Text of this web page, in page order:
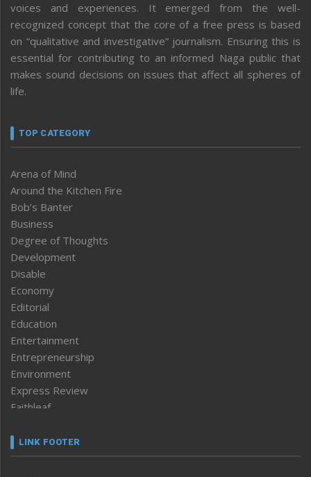
voices and experiences. It emerged from the well-
recognized concept that the core of a free press is based
on “qualitative and investigative” journalism. Ensuring this is
essential for contributing to an informed Naga public that
makes sound decisions on issues that affect all spheres of
life.
TOP CATEGORY
Arena of Mind
Around the Kitchen Fire
Bob’s Banter
Business
Degree of Thoughts
Development
Disable
Economy
Editorial
Education
Entertainment
Entrepreneurship
Environment
Express Review
Faithleaf
Frontpage
LINK FOOTER